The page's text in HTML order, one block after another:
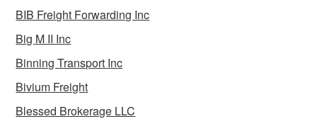
BIB Freight Forwarding Inc
Big M II Inc
Binning Transport Inc
Bivium Freight
Blessed Brokerage LLC